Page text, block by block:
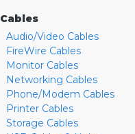
Cables
Audio/Video Cables
FireWire Cables
Monitor Cables
Networking Cables
Phone/Modem Cables
Printer Cables
Storage Cables